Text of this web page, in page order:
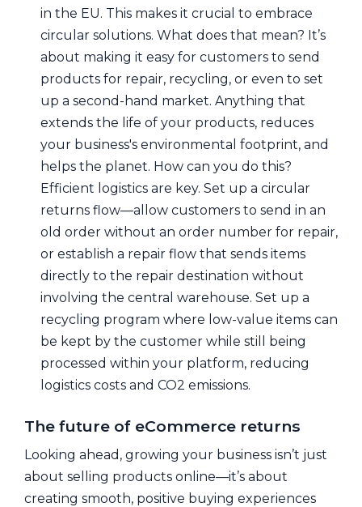
in the EU. This makes it crucial to embrace
circular solutions. What does that mean? It’s
about making it easy for customers to send
products for repair, recycling, or even to set
up a second-hand market. Anything that
extends the life of your products, reduces
your business's environmental footprint, and
helps the planet. How can you do this?
Efficient logistics are key. Set up a circular
returns flow—allow customers to send in an
old order without an order number for repair,
or establish a repair flow that sends items
directly to the repair destination without
involving the central warehouse. Set up a
recycling program where low-value items can
be kept by the customer while still being
processed within your platform, reducing
logistics costs and CO2 emissions.
The future of eCommerce returns
Looking ahead, growing your business isn’t just
about selling products online—it’s about
creating smooth, positive buying experiences